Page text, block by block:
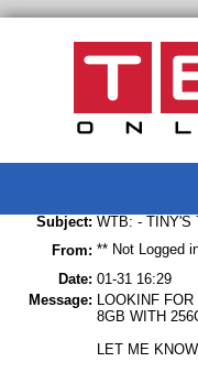
Subject: WTB: - TINY'S
From: ** Not Logged
Date: 01-31 16:29
Message: LOOKINF
8GB WITH
LET ME